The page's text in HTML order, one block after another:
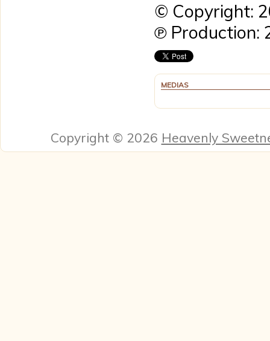
© Copyright:
℗ Production:
MEDIAS
Copyright © 2026 Heavenly